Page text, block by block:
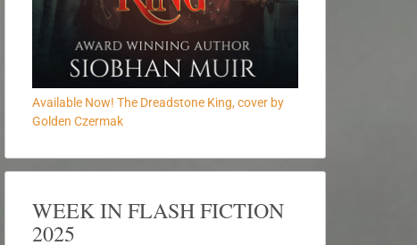
Available Now! The Dreadstone King, cover by
Golden Czermak
WEEK IN FLASH FICTION
2025